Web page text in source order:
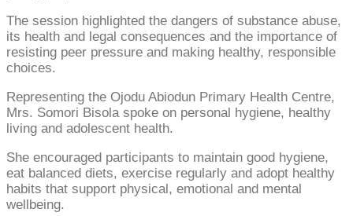
The session highlighted the dangers of substance abuse,
its health and legal consequences and the importance of
resisting peer pressure and making healthy, responsible
choices.
Representing the Ojodu Abiodun Primary Health Centre,
Mrs. Somori Bisola spoke on personal hygiene, healthy
living and adolescent health.
She encouraged participants to maintain good hygiene,
eat balanced diets, exercise regularly and adopt healthy
habits that support physical, emotional and mental
wellbeing.